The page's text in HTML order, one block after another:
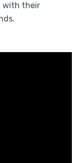
with their